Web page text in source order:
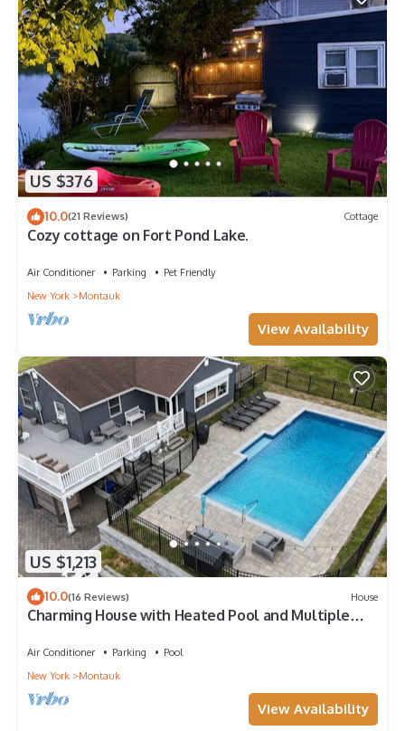
US $376
10.0(21 Reviews) Cottage
Cozy cottage on Fort Pond Lake.
Air Conditioner Parking
Pet Friendly
New York
Montauk
View Availability
US $1,213
10.0(16 Reviews) House
Charming House with Heated Pool and Multiple
Air Conditioner Parking
Pool
New York
Montauk
View Availability